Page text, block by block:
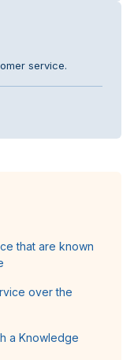
service.
that are known
over the
a Knowledge